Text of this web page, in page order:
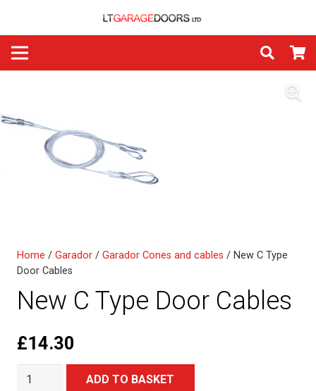
Home / Garador / Garador Cones and cables / New C Type
Door Cables
New C Type Door Cables
£14.30
New
ADD TO BASKET